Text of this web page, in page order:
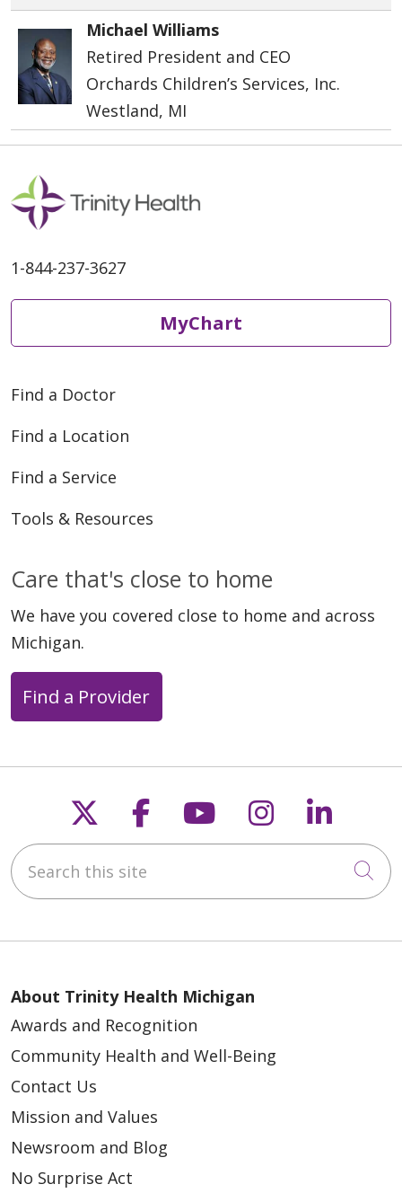
Michael Williams
Retired President and CEO
Orchards Children’s Services, Inc.
Westland, MI
1-844-237-3627
MyChart
Find a Doctor
Find a Location
Find a Service
Tools & Resources
Care that's close to home
We have you covered close to home and across
Michigan.
Find a Provider
Follow us on X
Follow us on
Follow us on
Follow us
Search this site
About Trinity Health Michigan
Awards and Recognition
Community Health and Well-Being
Contact Us
Mission and Values
Newsroom and Blog
No Surprise Act